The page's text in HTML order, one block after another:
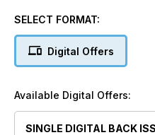
SELECT FORMAT:
Digital Offers
Available Digital Offers:
SINGLE DIGITAL BACK